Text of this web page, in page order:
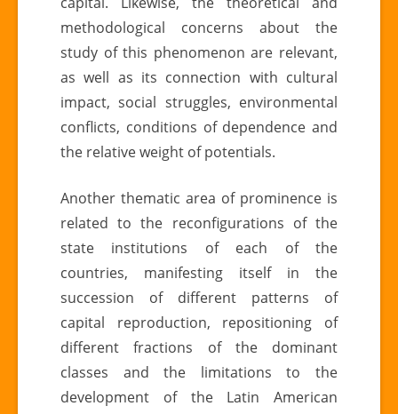
methodological concerns about the
study of this phenomenon are relevant,
as well as its connection with cultural
impact, social struggles, environmental
conflicts, conditions of dependence and
the relative weight of potentials.
Another thematic area of ​​prominence is
related to the reconfigurations of the
state institutions of each of the
countries, manifesting itself in the
succession of different patterns of
capital reproduction, repositioning of
different fractions of the dominant
classes and the limitations to the
development of the Latin American